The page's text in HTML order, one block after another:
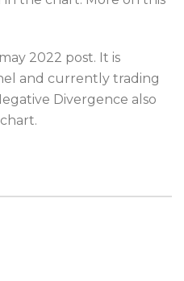
2022 post. It is
and currently trading
Divergence also